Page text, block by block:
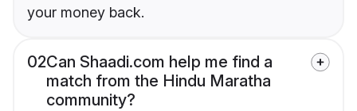
your money back.
02Can Shaadi.com help me find a
match from the Hindu Maratha
community?